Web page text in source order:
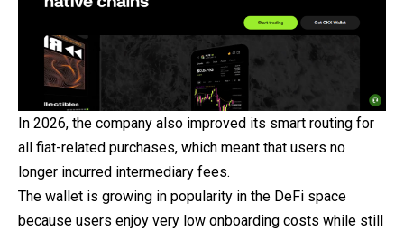
In 2026, the company also improved its smart routing for
all fiat-related purchases, which meant that users no
longer incurred intermediary fees.
The wallet is growing in popularity in the DeFi space
because users enjoy very low onboarding costs while still